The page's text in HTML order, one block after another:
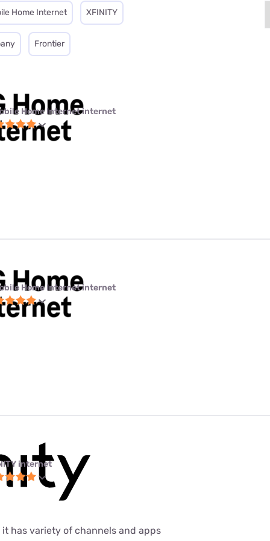
Home Internet XFINITY
Frontier
Home Internet internet
Home Internet internet
internet
has variety of channels and apps